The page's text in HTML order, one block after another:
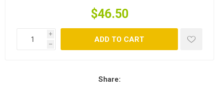
$46.50
i
h
ADD TO CART
Share: